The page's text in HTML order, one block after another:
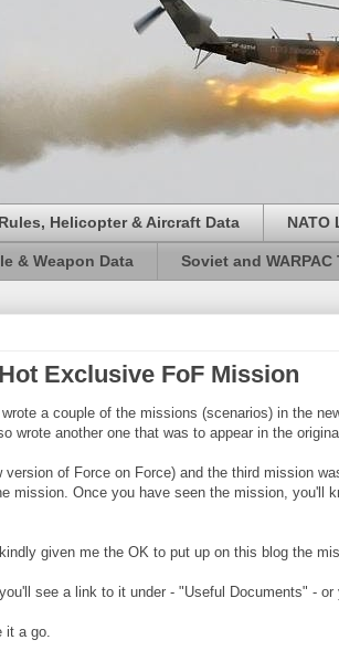
Helicopter & Aircraft Data NATO
& Weapon Data Soviet and WARPAC
Exclusive FoF Mission
a couple of the missions (scenarios) in the
wrote another one that was to appear in the
version of Force on Force) and the third mission
mission. Once you have seen the mission,
given me the OK to put up on this blog the
see a link to it under - "Useful Documents" -
it a go.